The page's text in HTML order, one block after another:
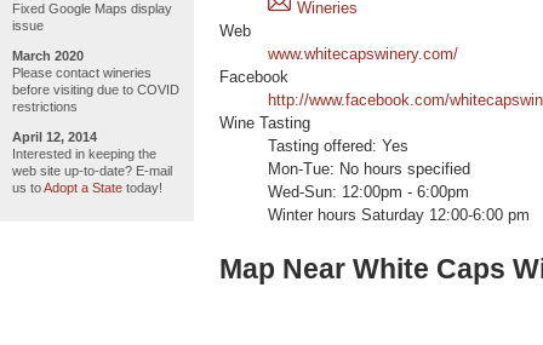
Fixed Google Maps display
issue
March 2020
Please contact wineries
before visiting due to COVID
restrictions
April 12, 2014
Interested in keeping the
web site up-to-date? E-mail
us toAdopt a State today!
Web
www.whitecapswinery.com/
Facebook
http://www.facebook.com/
Wine Tasting
Tasting offered: Yes
Mon-Tue: No hours specified
Wed-Sun: 12:00pm - 6:00pm
Winter hours Saturday 12:00-6:00 pm
Map Near White Caps